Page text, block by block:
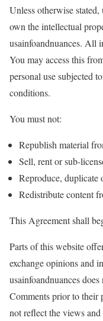
Unless otherwise
own the intellectual
usainfoandnuances. All
You may access this
personal use subjected
conditions.
You must not:
Republish material
Sell, rent or sub-
Reproduce, duplicate
Redistribute content
This Agreement shall
Parts of this website
exchange opinions and
usainfoandnuances
Comments prior to their
not reflect the views